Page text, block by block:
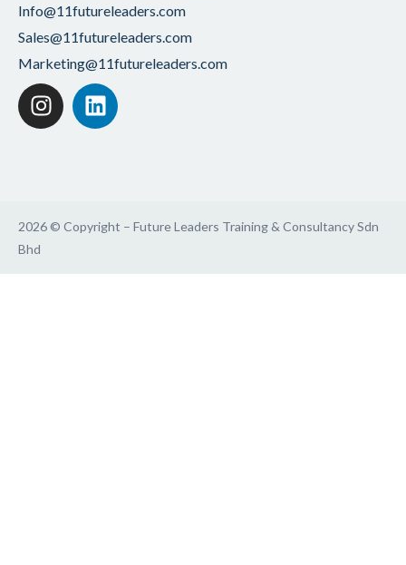
Info@11futureleaders.com
Sales@11futureleaders.com
Marketing@11futureleaders.com
2026 © Copyright – Future Leaders Training & Consultancy Sdn
Bhd